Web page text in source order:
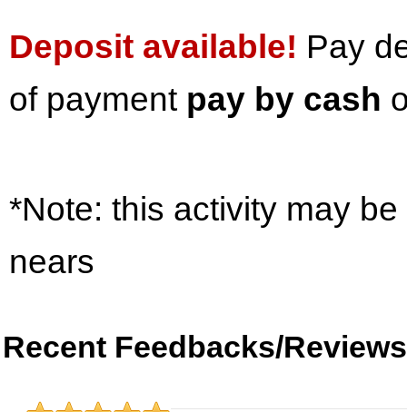
Deposit available! Pay
of payment pay by cash
*Note: this activity may
nears
Recent Feedbacks/